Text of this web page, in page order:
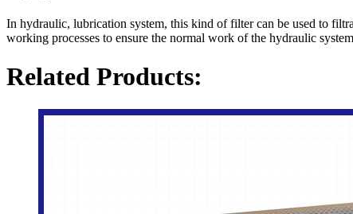
In hydraulic, lubrication system, this kind of filter can be used to
working processes to ensure the normal work of the hydraulic
Related Products: